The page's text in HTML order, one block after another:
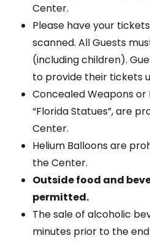
Center.
Please have your
scanned. All Guests
(including children).
to provide their tickets
Concealed Weapons
“Florida Statues”, are
Center.
Helium Balloons are
the Center.
Outside food and
permitted.
The sale of alcoholic
minutes prior to the